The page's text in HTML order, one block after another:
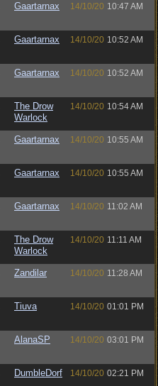
Gaartarnax 14/10/20 10:47 AM
Gaartarnax 14/10/20 10:52 AM
Gaartarnax 14/10/20 10:52 AM
The Drow
Warlock
14/10/20 10:54 AM
Gaartarnax 14/10/20 10:55 AM
Gaartarnax 14/10/20 10:55 AM
Gaartarnax 14/10/20 11:02 AM
The Drow
Warlock
14/10/20 11:11 AM
Zandilar 14/10/20 11:28 AM
Tiuva 14/10/20 01:01 PM
AlanaSP 14/10/20 03:01 PM
DumbleDorf 14/10/20 02:21 PM